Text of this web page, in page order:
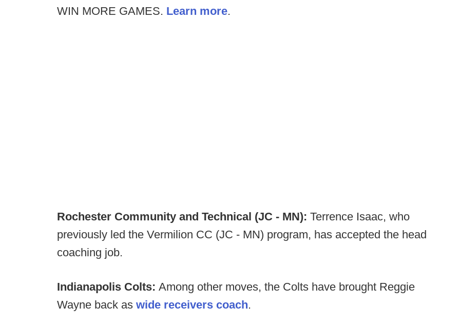
WIN MORE GAMES. Learn more.
Rochester Community and Technical (JC - MN): Terrence Isaac, who
previously led the Vermilion CC (JC - MN) program, has accepted the head
coaching job.
Indianapolis Colts: Among other moves, the Colts have brought Reggie
Wayne back as wide receivers coach.